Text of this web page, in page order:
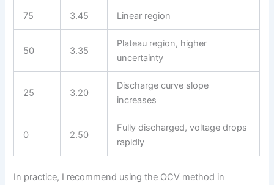
75 3.45 Linear region
50 3.35
Plateau region, higher
uncertainty
25 3.20
Discharge curve slope
increases
0 2.50
Fully discharged, voltage drops
rapidly
In practice, I recommend using the OCV method in